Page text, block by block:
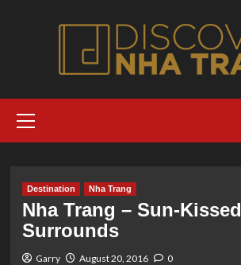
Menu
Destination Nha Trang
Nha Trang – Sun-Kissed
Surrounds
Garry August 20, 2016 0